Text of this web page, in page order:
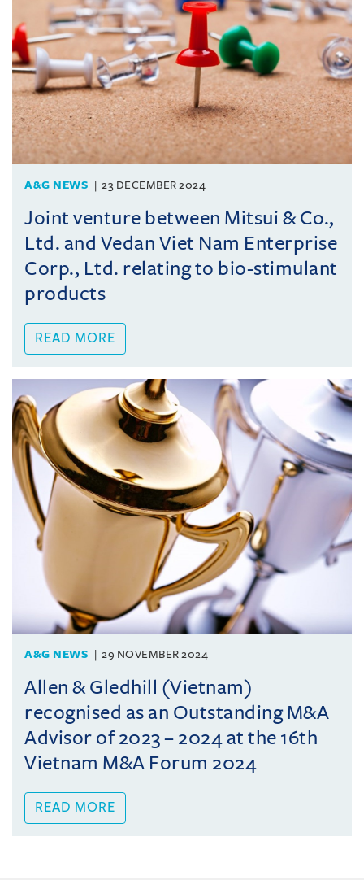
A&G NEWS 23 DECEMBER 2024
Joint venture between Mitsui & Co.,
Ltd. and Vedan Viet Nam Enterprise
Corp., Ltd. relating to bio-stimulant
products
READ MORE
A&G NEWS 29 NOVEMBER 2024
Allen & Gledhill (Vietnam)
recognised as an Outstanding M&A
Advisor of 2023 – 2024 at the 16th
Vietnam M&A Forum 2024
READ MORE